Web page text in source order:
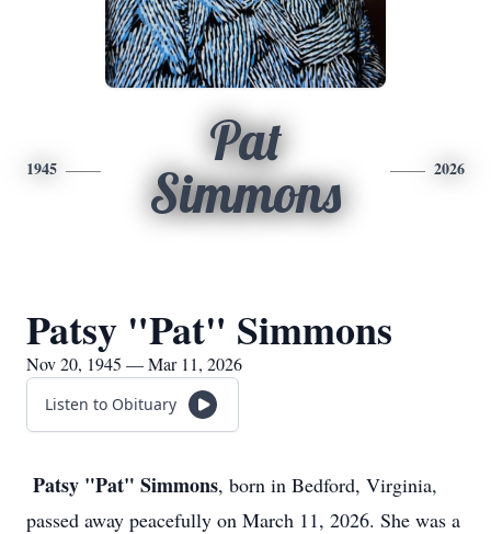
1945
Pat
Simmons
2026
Patsy "Pat" Simmons
Nov 20, 1945 — Mar 11, 2026
Listen to Obituary
Patsy "Pat" Simmons, born in Bedford, Virginia,
passed away peacefully on March 11, 2026. She was a